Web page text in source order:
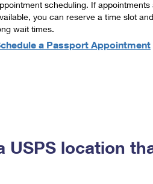
scheduling. If appointments
you can reserve a time slot
wait times.
a Passport Appointment
USPS location